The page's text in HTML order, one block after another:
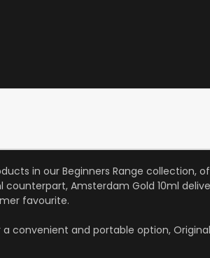
in our Beginners Range
Amsterdam Gold 10ml
favourite.
convenient and portable option,